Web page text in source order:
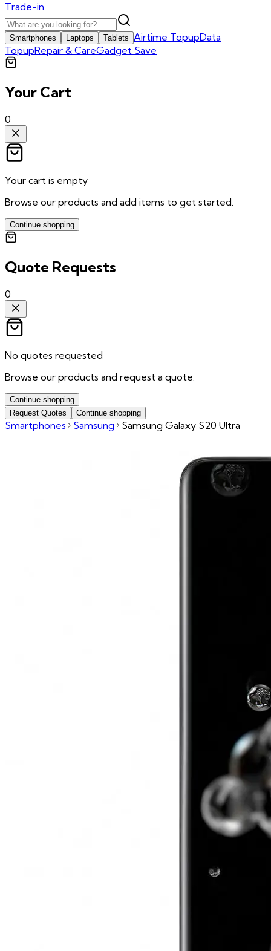
Trade-in
Smartphones Laptops Tablets Airtime TopupData
TopupRepair & CareGadget Save
Your Cart
0
Your cart is empty
Browse our products and add items to get started.
Continue shopping
Quote Requests
0
No quotes requested
Browse our products and request a quote.
Continue shopping
Request Quotes
Continue shopping
Smartphones Samsung Samsung Galaxy S20 Ultra